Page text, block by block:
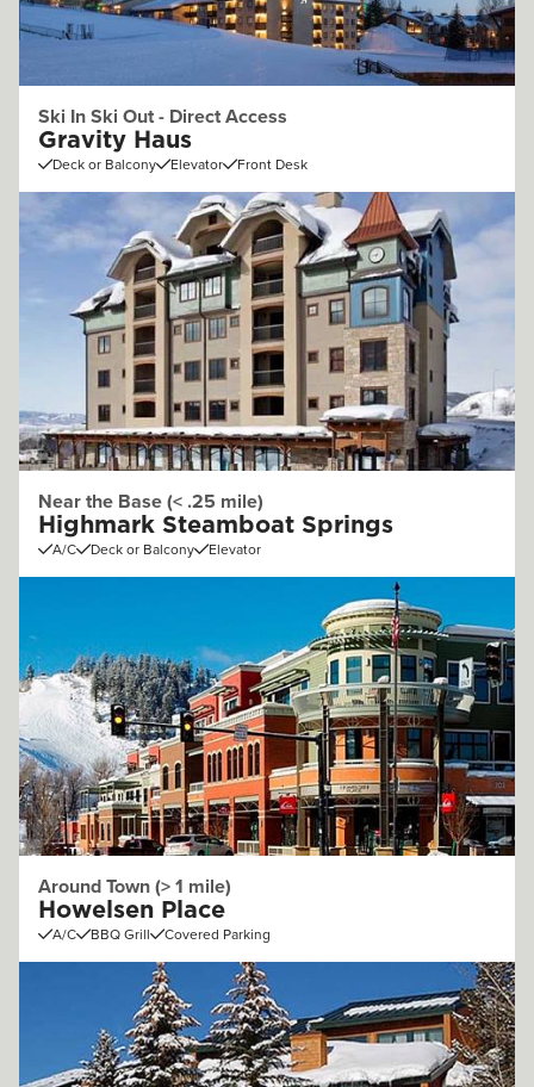
Ski In Ski Out - Direct Access
Gravity Haus
Deck or Balcony Elevator Front Desk
Near the Base (< .25 mile)
Highmark Steamboat Springs
A/C Deck or Balcony Elevator
Around Town (> 1 mile)
Howelsen Place
A/C BBQ Grill Covered Parking